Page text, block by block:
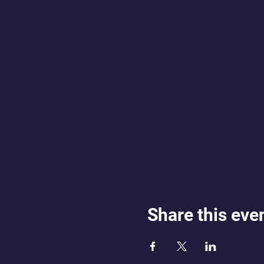
Share this